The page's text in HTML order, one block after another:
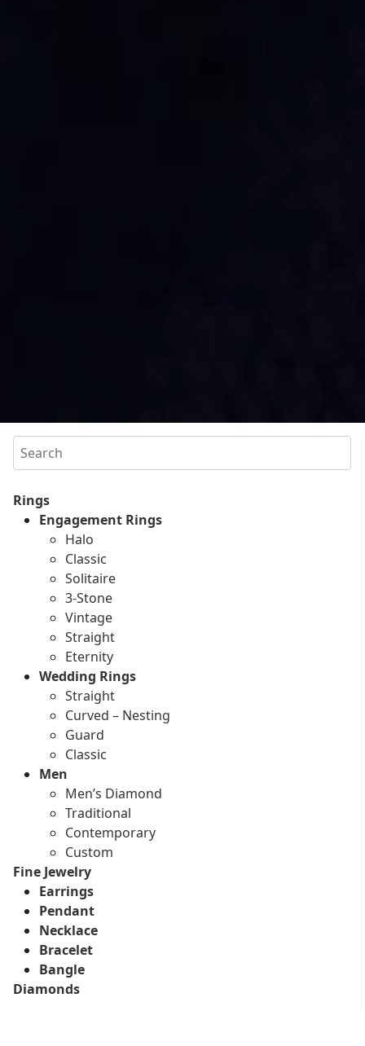
Search
Rings
Engagement Rings
Halo
Classic
Solitaire
3-Stone
Vintage
Straight
Eternity
Wedding Rings
Straight
Curved – Nesting
Guard
Classic
Men
Men’s Diamond
Traditional
Contemporary
Custom
Fine Jewelry
Earrings
Pendant
Necklace
Bracelet
Bangle
Diamonds